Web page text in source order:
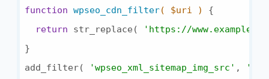
function wpseo_cdn_filter( $uri )
{
return str_replace(
'https://
}
add_filter(
'wpseo_xml_sitemap_img_src' ,